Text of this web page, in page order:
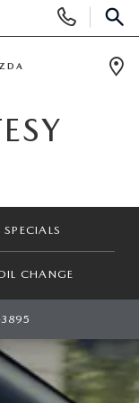
SPECIALS
CHANGE